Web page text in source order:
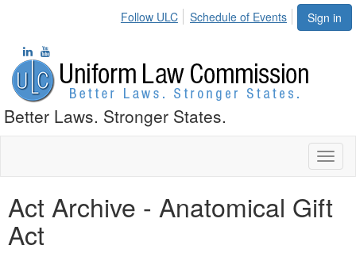
Sign in
Follow ULC Schedule of Events
Better Laws. Stronger States.
Act Archive - Anatomical Gift
Act